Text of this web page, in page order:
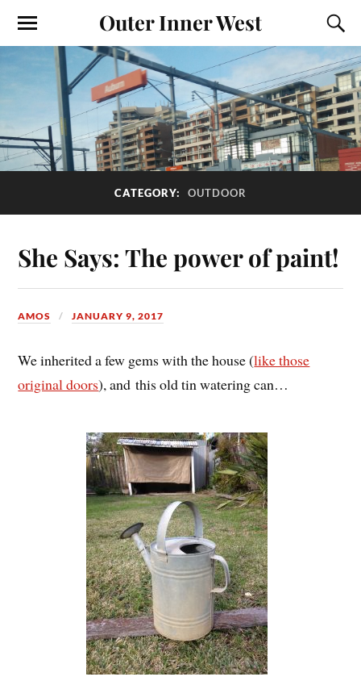
Outer Inner West
CATEGORY: OUTDOOR
She Says: The power of paint!
AMOS JANUARY 9, 2017
We inherited a few gems with the house (like those
original doors), and this old tin watering can…